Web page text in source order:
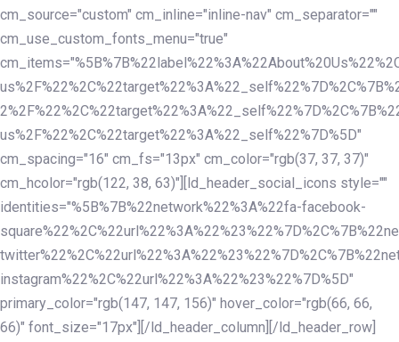
cm_source="custom" cm_inline="inline-nav" cm_separator=""
cm_use_custom_fonts_menu="true"
us%2F%22%2C%22target%22%3A%22_self%22%7D%5D"
cm_spacing="16" cm_fs="13px" cm_color="rgb(37, 37, 37)"
cm_hcolor="rgb(122, 38, 63)"][ld_header_social_icons style=""
identities="%5B%7B%22network%22%3A%22fa-facebook-
instagram%22%2C%22url%22%3A%22%23%22%7D%5D"
primary_color="rgb(147, 147, 156)" hover_color="rgb(66, 66,
66)" font_size="17px"][/ld_header_column][/ld_header_row]